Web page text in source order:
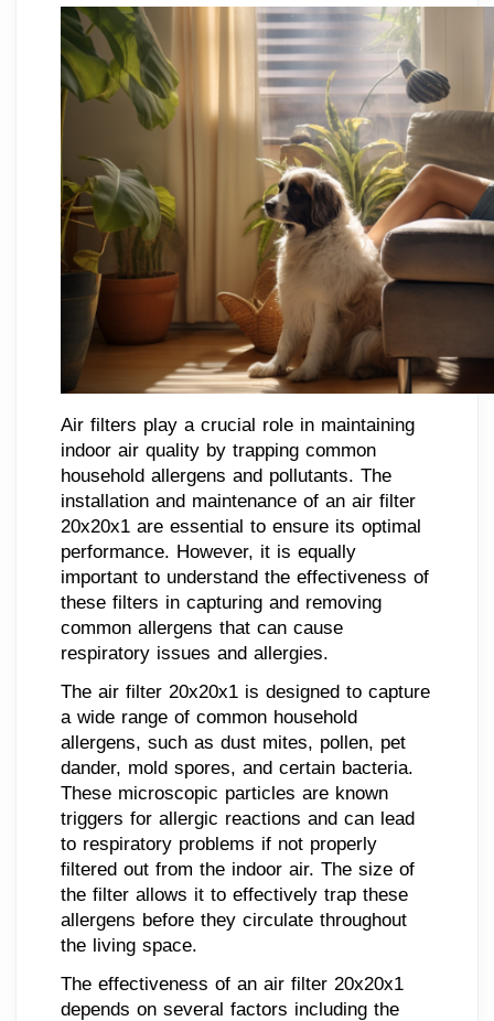
Air filters play a crucial role in maintaining
indoor air quality by trapping common
household allergens and pollutants. The
installation and maintenance of an air filter
20x20x1 are essential to ensure its optimal
performance. However, it is equally
important to understand the effectiveness of
these filters in capturing and removing
common allergens that can cause
respiratory issues and allergies.
The air filter 20x20x1 is designed to capture
a wide range of common household
allergens, such as dust mites, pollen, pet
dander, mold spores, and certain bacteria.
These microscopic particles are known
triggers for allergic reactions and can lead
to respiratory problems if not properly
filtered out from the indoor air. The size of
the filter allows it to effectively trap these
allergens before they circulate throughout
the living space.
The effectiveness of an air filter 20x20x1
depends on several factors including the